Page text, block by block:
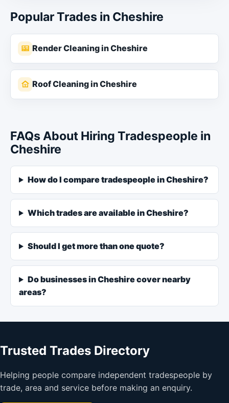
Popular Trades in Cheshire
Render Cleaning in Cheshire
Roof Cleaning in Cheshire
FAQs About Hiring Tradespeople in
Cheshire
How do I compare tradespeople in Cheshire?
Which trades are available in Cheshire?
Should I get more than one quote?
Do businesses in Cheshire cover nearby
areas?
Trusted Trades Directory
Helping people compare independent tradespeople by
trade, area and service before making an enquiry.